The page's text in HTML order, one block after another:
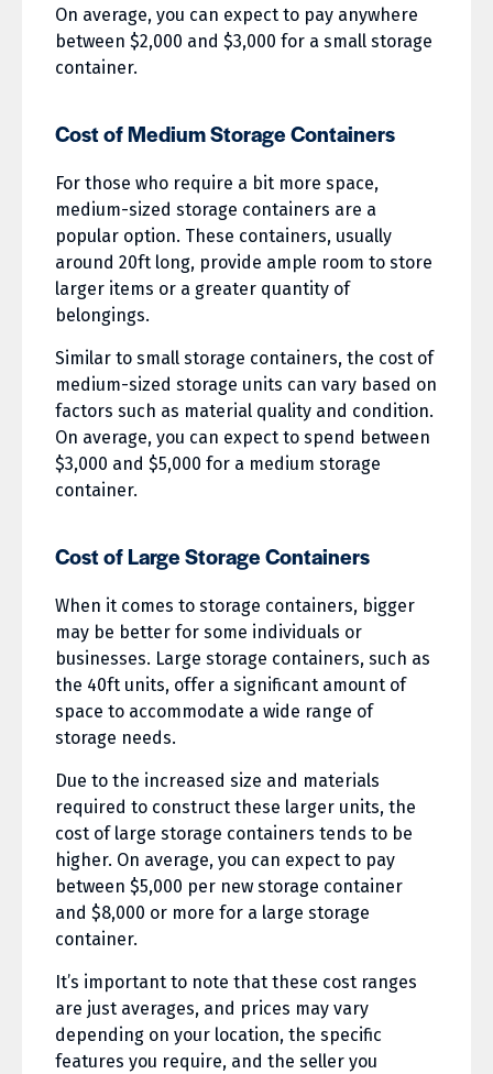
On average, you can expect to pay anywhere
between $2,000 and $3,000 for a small storage
container.
Cost of Medium Storage Containers
For those who require a bit more space,
medium-sized storage containers are a
popular option. These containers, usually
around 20ft long, provide ample room to store
larger items or a greater quantity of
belongings.
Similar to small storage containers, the cost of
medium-sized storage units can vary based on
factors such as material quality and condition.
On average, you can expect to spend between
$3,000 and $5,000 for a medium storage
container.
Cost of Large Storage Containers
When it comes to storage containers, bigger
may be better for some individuals or
businesses. Large storage containers, such as
the 40ft units, offer a significant amount of
space to accommodate a wide range of
storage needs.
Due to the increased size and materials
required to construct these larger units, the
cost of large storage containers tends to be
higher. On average, you can expect to pay
between $5,000 per new storage container
and $8,000 or more for a large storage
container.
It’s important to note that these cost ranges
are just averages, and prices may vary
depending on your location, the specific
features you require, and the seller you